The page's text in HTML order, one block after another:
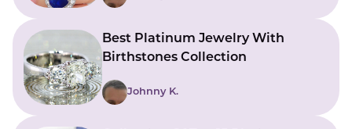
Best Platinum Jewelry With
Birthstones Collection
Johnny K.